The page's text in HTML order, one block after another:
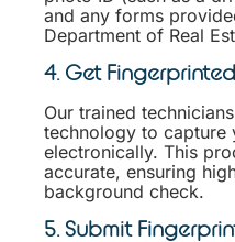
and any forms
Department of Real
4. Get Fingerprinted
Our trained
technology to capture
electronically. This
accurate, ensuring
background check.
5. Submit